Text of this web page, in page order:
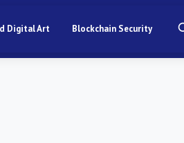
Digital Art Blockchain Security